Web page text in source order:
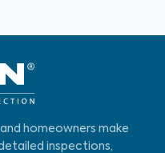
homeowners make
inspections,